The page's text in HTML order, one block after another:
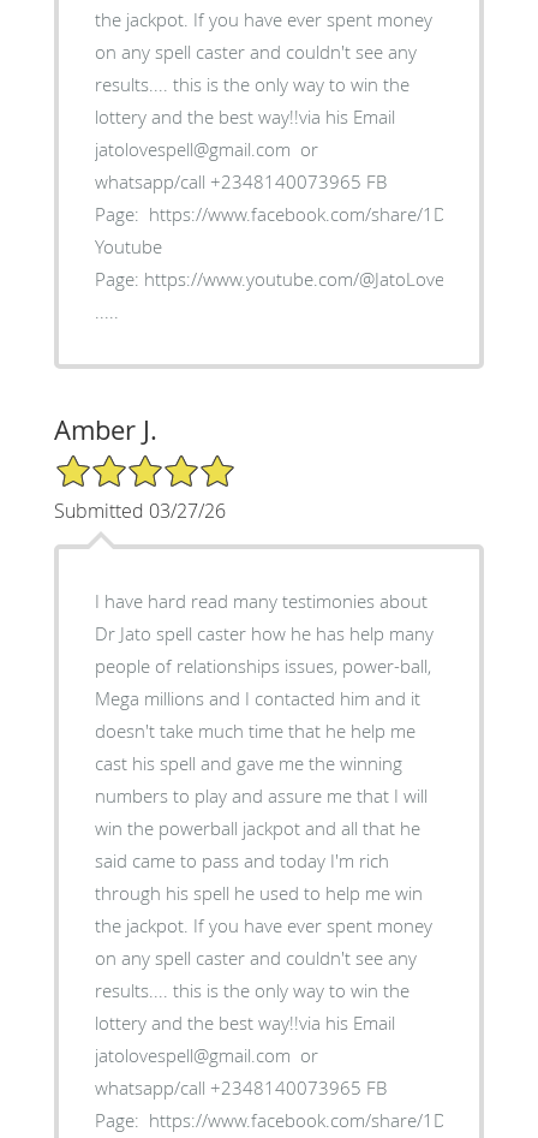
the jackpot. If you have ever spent money
on any spell caster and couldn't see any
results.... this is the only way to win the
lottery and the best way!!via his Email
jatolovespell@gmail.com or
whatsapp/call +2348140073965 FB
Page: https://www.facebook.com/share/1D5myk4Bxb/
Youtube
Page: https://www.youtube.com/@JatoLoveSpell
Amber J.
5/5 Star Rating
Submitted 03/27/26
I have hard read many testimonies about
Dr Jato spell caster how he has help many
people of relationships issues, power-ball,
Mega millions and I contacted him and it
doesn't take much time that he help me
cast his spell and gave me the winning
numbers to play and assure me that I will
win the powerball jackpot and all that he
said came to pass and today I'm rich
through his spell he used to help me win
the jackpot. If you have ever spent money
on any spell caster and couldn't see any
results.... this is the only way to win the
lottery and the best way!!via his Email
jatolovespell@gmail.com or
whatsapp/call +2348140073965 FB
Page: https://www.facebook.com/share/1D5myk4Bxb/